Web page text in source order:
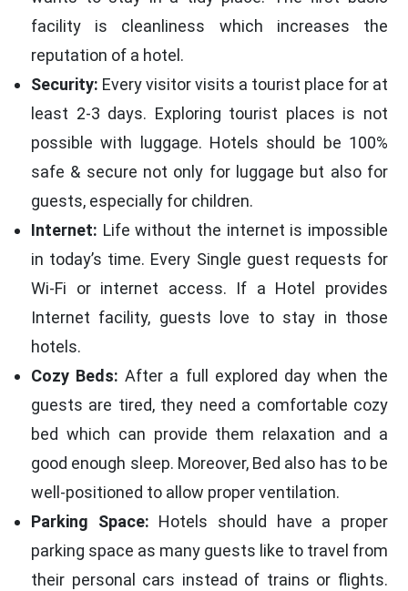
facility is cleanliness which increases the
reputation of a hotel.
Security: Every visitor visits a tourist place for at
least 2-3 days. Exploring tourist places is not
possible with luggage. Hotels should be 100%
safe & secure not only for luggage but also for
guests, especially for children.
Internet: Life without the internet is impossible
in today’s time. Every Single guest requests for
Wi-Fi or internet access. If a Hotel provides
Internet facility, guests love to stay in those
hotels.
Cozy Beds: After a full explored day when the
guests are tired, they need a comfortable cozy
bed which can provide them relaxation and a
good enough sleep. Moreover, Bed also has to be
well-positioned to allow proper ventilation.
Parking Space: Hotels should have a proper
parking space as many guests like to travel from
their personal cars instead of trains or flights.